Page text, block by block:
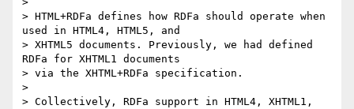
> HTML+RDFa defines how RDFa should operate when
used in HTML4, HTML5, and
> XHTML5 documents. Previously, we had defined
RDFa for XHTML1 documents
> via the XHTML+RDFa specification.
>
> Collectively, RDFa support in HTML4, XHTML1,